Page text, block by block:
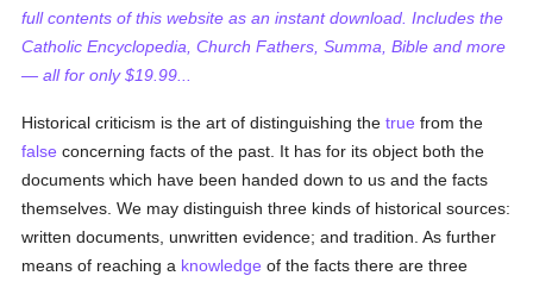
full contents of this website as an instant download. Includes the
Catholic Encyclopedia, Church Fathers, Summa, Bible and more
— all for only $19.99...
Historical criticism is the art of distinguishing thetrue from the
false concerning facts of the past. It has for its object both the
documents which have been handed down to us and the facts
themselves. We may distinguish three kinds of historical sources:
written documents, unwritten evidence; and tradition. As further
means of reaching a knowledge of the facts there are three